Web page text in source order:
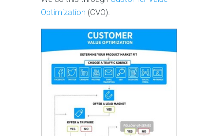
Optimization (CVO).